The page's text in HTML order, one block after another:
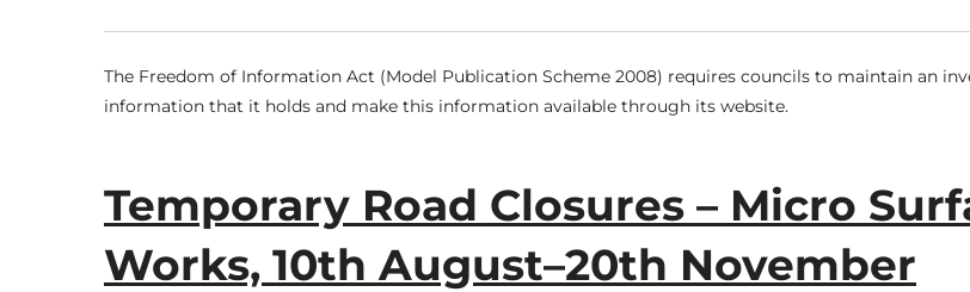
The Freedom of Information Act (Model Publication Scheme 2008) requires councils to maintain an
information that it holds and make this information available through its website.
Temporary Road Closures – Micro
Works, 10th August–20th November